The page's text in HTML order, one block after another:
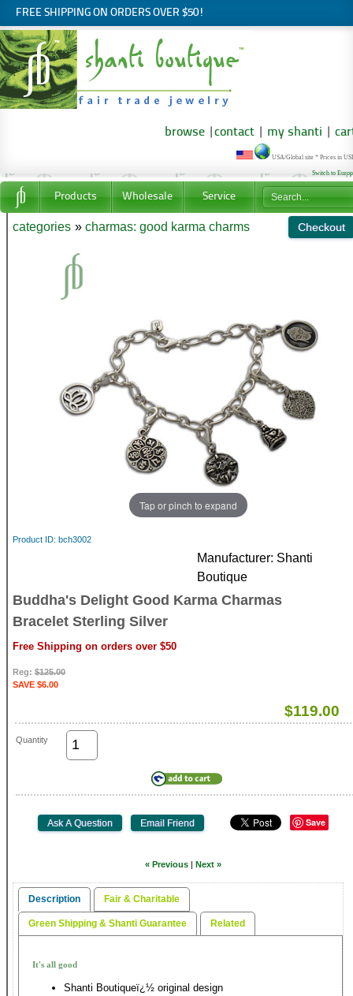
FREE SHIPPING ON ORDERS OVER $50!
browse contact my shanti
USA/Global site * Prices in
Switch to
Products Wholesale Service
categories » charmas: good karma charms
Tap or pinch to expand
Product ID bch3002
Manufacturer Shanti
Boutique
Buddha's Delight Good Karma Charmas
Bracelet Sterling Silver
Free Shipping on orders over $50
Reg: $125.00
SAVE $6.00
$119.00
Quantity
Save
« Previous | Next »
Description Fair & Charitable
Green Shipping & Shanti Guarantee Related
It's all good
Shanti Boutiqueï¿½ original design